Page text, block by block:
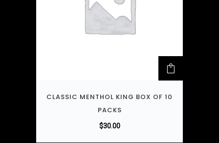
CLASSIC MENTHOL KING BOX OF 10
PACKS
$30.00